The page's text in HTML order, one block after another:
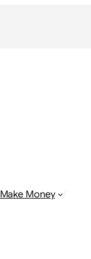
Make Money /